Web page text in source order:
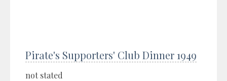
Pirate's Supporters' Club Dinner 1949
not stated